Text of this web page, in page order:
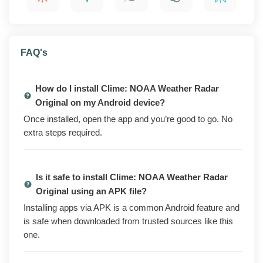
What is Clime: NOAA Weather Radar Original?
radar and forecast app from Clime Weather Services.
It pulls NOAA radar data onto an interactive map so
you can watch rain, snow, and storm cells move
toward your area in real time. Open it, check the map
The official version of the app gates several of its more
useful features behind a Premium subscription. The
mod build unlocks those features without a paid plan,
removes the ads and upsell prompts that pop up
between screens, and strips the analytics and tracking
FAQ's
How do I install Clime: NOAA Weather Radar
Original on my Android device?
Once installed, open the app and you’re good to go. No
extra steps required.
Is it safe to install Clime: NOAA Weather Radar
Original using an APK file?
Installing apps via APK is a common Android feature and
is safe when downloaded from trusted sources like this
one.